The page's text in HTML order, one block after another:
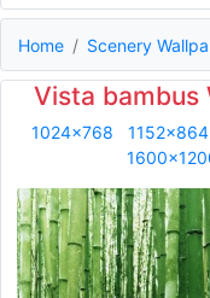
Home Scenery
Vista bambus
1024x768 1152x864